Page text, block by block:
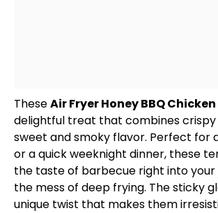
TheseAir FryerHoney BBQ
delightful treat that combines
sweet and smoky flavor. Perfect for
or a quick weeknight dinner, these
the taste of barbecue right into
the mess of deep frying. The sticky
unique twist that makes them